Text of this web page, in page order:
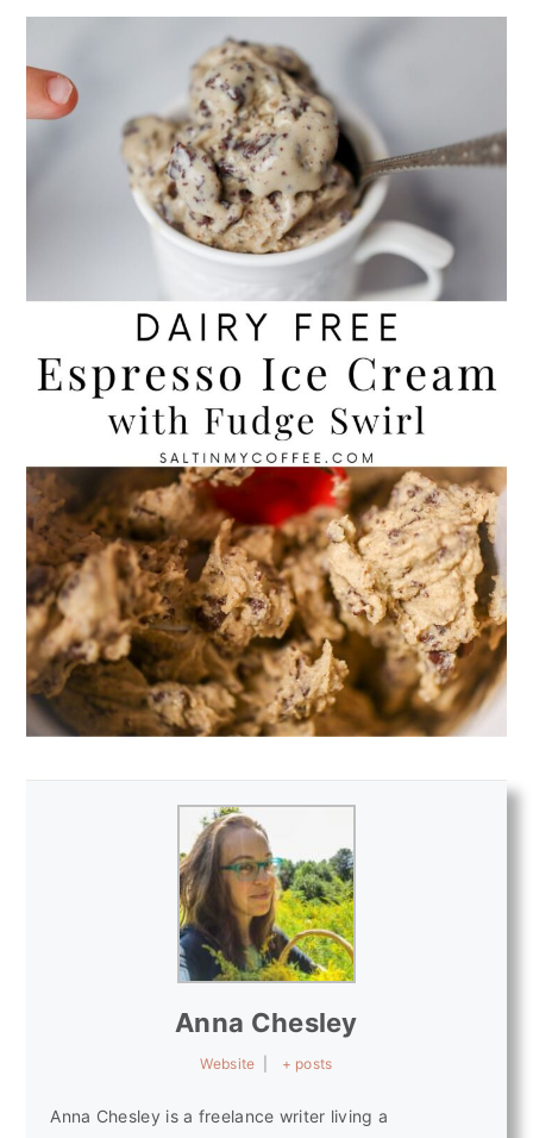
Anna Chesley
Website + posts
Anna Chesley is a freelance writer living a